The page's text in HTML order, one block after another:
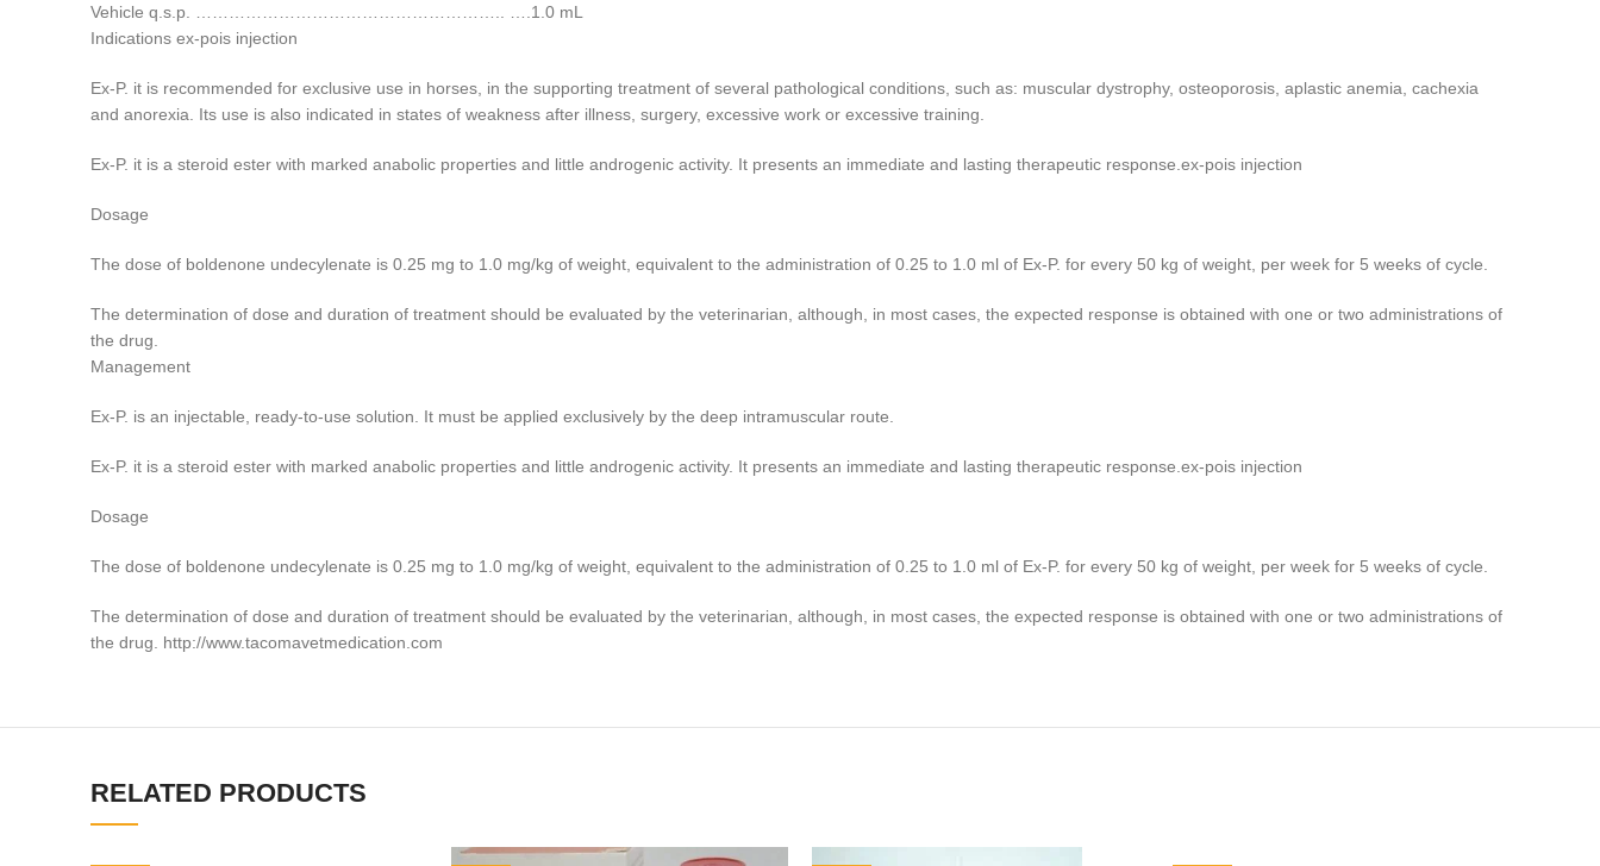
Vehicle q.s.p. ……………………………………………….. ….1.0 mL
Indications ex-pois injection
Ex-P. it is recommended for exclusive use in horses, in the supporting treatment of several pathological conditions, such as: muscular dystrophy, osteoporosis, aplastic anemia, cachexia
and anorexia. Its use is also indicated in states of weakness after illness, surgery, excessive work or excessive training.
Ex-P. it is a steroid ester with marked anabolic properties and little androgenic activity. It presents an immediate and lasting therapeutic response.ex-pois injection
Dosage
The dose of boldenone undecylenate is 0.25 mg to 1.0 mg/kg of weight, equivalent to the administration of 0.25 to 1.0 ml of Ex-P. for every 50 kg of weight, per week for 5 weeks of cycle.
The determination of dose and duration of treatment should be evaluated by the veterinarian, although, in most cases, the expected response is obtained with one or two administrations of
the drug.
Management
Ex-P. is an injectable, ready-to-use solution. It must be applied exclusively by the deep intramuscular route.
Ex-P. it is a steroid ester with marked anabolic properties and little androgenic activity. It presents an immediate and lasting therapeutic response.ex-pois injection
Dosage
The dose of boldenone undecylenate is 0.25 mg to 1.0 mg/kg of weight, equivalent to the administration of 0.25 to 1.0 ml of Ex-P. for every 50 kg of weight, per week for 5 weeks of cycle.
The determination of dose and duration of treatment should be evaluated by the veterinarian, although, in most cases, the expected response is obtained with one or two administrations of
the drug. http://www.tacomavetmedication.com
RELATED PRODUCTS